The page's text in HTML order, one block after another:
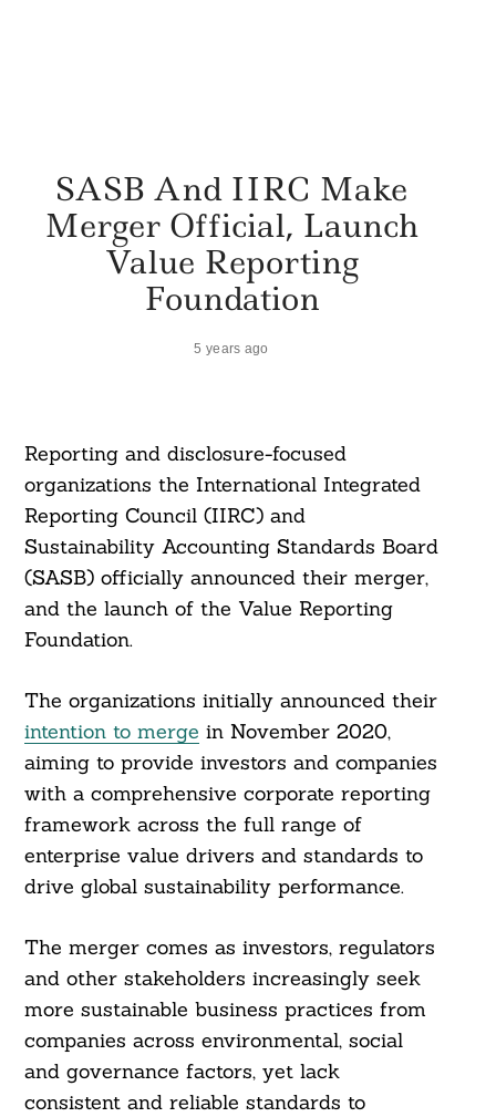
SASB And IIRC Make
Merger Official, Launch
Value Reporting
Foundation
5 years ago
Reporting and disclosure-focused
organizations the International Integrated
Reporting Council (IIRC) and
Sustainability Accounting Standards Board
(SASB) officially announced their merger,
and the launch of the Value Reporting
Foundation.
The organizations initially announced their
intention to merge in November 2020,
aiming to provide investors and companies
with a comprehensive corporate reporting
framework across the full range of
enterprise value drivers and standards to
drive global sustainability performance.
The merger comes as investors, regulators
and other stakeholders increasingly seek
more sustainable business practices from
companies across environmental, social
and governance factors, yet lack
consistent and reliable standards to